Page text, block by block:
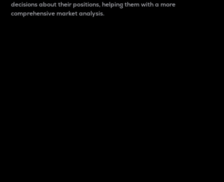
decisions about their positions, helping them with a more
comprehensive market analysis.